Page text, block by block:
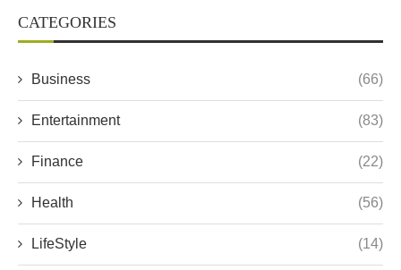
CATEGORIES
Business (66)
Entertainment (83)
Finance (22)
Health (56)
LifeStyle (14)